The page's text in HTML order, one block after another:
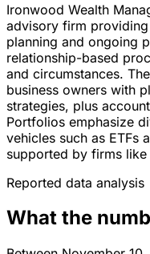
Ironwood Wealth
advisory firm
planning and ongoing
relationship-based
and circumstances.
business owners with
strategies, plus
Portfolios emphasize
vehicles such as ETFs
supported by firms
Reported data analysis
What the